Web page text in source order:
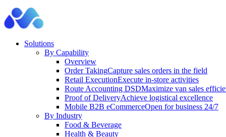
Solutions
By Capability
Overview
Order TakingCapture sales orders in the field
Retail ExecutionExecute in-store activities
Route Accounting DSDMaximize van sales
Proof of DeliveryAchieve logistical excellence
Mobile B2B eCommerceOpen for business 24/7
By Industry
Food & Beverage
Health & Beauty